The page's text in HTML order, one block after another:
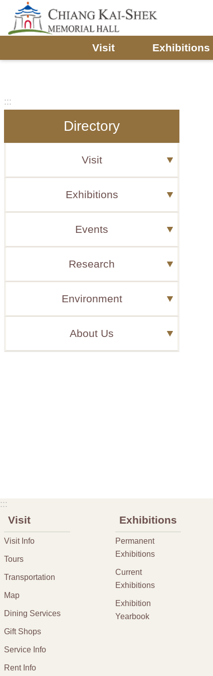
Skip to main content
Visit Exhibitions
:::
Directory
Visit
Exhibitions
Events
Research
Environment
About Us
:::
Visit
Visit Info
Tours
Transportation
Map
Dining Services
Gift Shops
Service Info
Rent Info
Exhibitions
Permanent
Exhibitions
Current
Exhibitions
Exhibition
Yearbook